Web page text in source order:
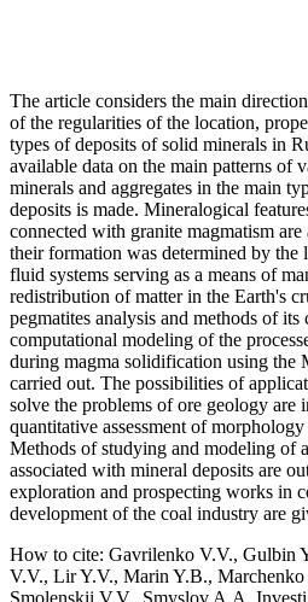
The article considers the main
of the regularities of the location,
types of deposits of solid minerals in
available data on the main patterns of
minerals and aggregates in the main
deposits is made. Mineralogical
connected with granite magmatism
their formation was determined by the
fluid systems serving as a means of
redistribution of matter in the Earth's
pegmatites analysis and methods of
computational modeling of the
during magma solidification using the
carried out. The possibilities of
solve the problems of ore geology are
quantitative assessment of
Methods of studying and modeling of
associated with mineral deposits are
exploration and prospecting works in
development of the coal industry are
How to cite: Gavrilenko V.V., Gulbin
V.V., Lir Y.V., Marin Y.B., Marchenko
Smolenskii V.V., Smyslov A.A.